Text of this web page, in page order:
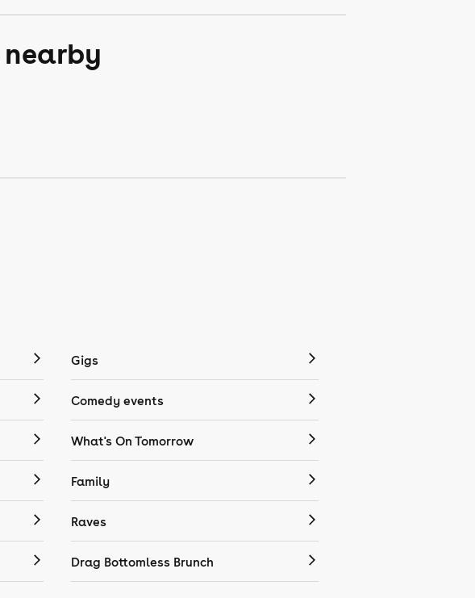
Gigs
Comedy events
What's On Tomorrow
Family
Raves
Drag Bottomless Brunch